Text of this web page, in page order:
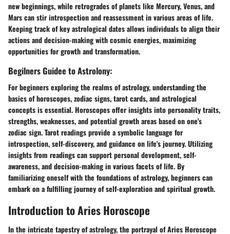
new beginnings, while retrogrades of planets like Mercury, Venus, and
Mars can stir introspection and reassessment in various areas of life.
Keeping track of key astrological dates allows individuals to align their
actions and decision-making with cosmic energies, maximizing
opportunities for growth and transformation.
Begilners Guidee to Astrolony:
For beginners exploring the realms of astrology, understanding the
basics of horoscopes, zodiac signs, tarot cards, and astrological
concepts is essential. Horoscopes offer insights into personality traits,
strengths, weaknesses, and potential growth areas based on one's
zodiac sign. Tarot readings provide a symbolic language for
introspection, self-discovery, and guidance on life's journey. Utilizing
insights from readings can support personal development, self-
awareness, and decision-making in various facets of life. By
familiarizing oneself with the foundations of astrology, beginners can
embark on a fulfilling journey of self-exploration and spiritual growth.
Introduction to Aries Horoscope
In the intricate tapestry of astrology, the portrayal of Aries Horoscope